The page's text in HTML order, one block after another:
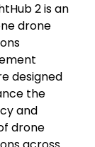
2 is an
drone
designed
the
and
drone